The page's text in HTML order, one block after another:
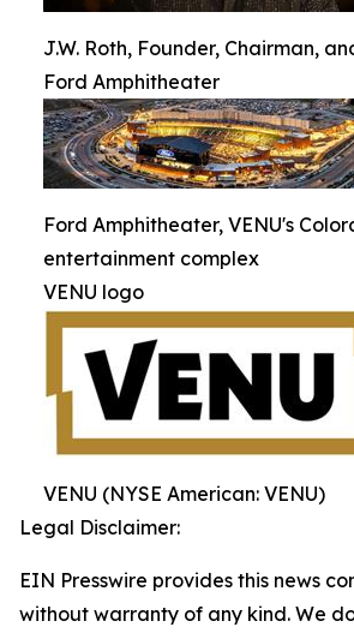
J.W. Roth, Founder, Chairman,
Ford Amphitheater
Ford Amphitheater, VENU's
entertainment complex
VENU logo
VENU (NYSE American: VENU)
Legal Disclaimer:
EIN Presswire provides this news
without warranty of any kind. We